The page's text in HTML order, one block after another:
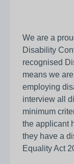
We are a
Disability
recognised
means we
employing
interview all
minimum
the applicant
they have a
Equality Act